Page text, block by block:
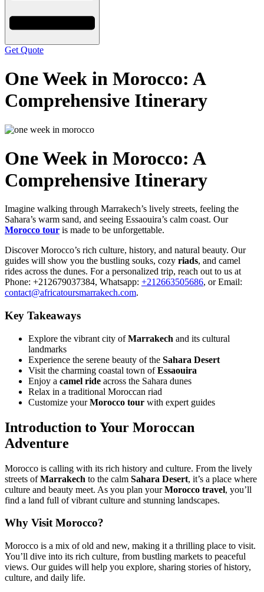
Get Quote
One Week in Morocco: A
Comprehensive Itinerary
One Week in Morocco: A
Comprehensive Itinerary
Imagine walking through Marrakech’s lively streets, feeling the
Sahara’s warm sand, and seeing Essaouira’s calm coast. Our
Morocco tour is made to be unforgettable.
Discover Morocco’s rich culture, history, and natural beauty. Our
guides will show you the bustling souks, cozy riads, and camel
rides across the dunes. For a personalized trip, reach out to us at
Phone: +212679037384, Whatsapp: +212663505686, or Email:
contact@africatoursmarrakech.com.
Key Takeaways
Explore the vibrant city ofMarrakech and its cultural
landmarks
Experience the serene beauty of the Sahara Desert
Visit the charming coastal town ofEssaouira
Enjoy a camel ride across the Sahara dunes
Relax in a traditional Moroccan riad
Customize yourMorocco tour with expert guides
Introduction to Your Moroccan
Adventure
Morocco is calling with its rich history and culture. From the lively
streets ofMarrakech to the calm Sahara Desert, it’s a place where
culture and beauty meet. As you plan yourMorocco travel, you’ll
find a land full of vibrant culture and stunning landscapes.
Why Visit Morocco?
Morocco is a mix of old and new, making it a thrilling place to visit.
You’ll dive into its rich culture, from bustling markets to peaceful
views. Our guides will help you explore, sharing stories of history,
culture, and daily life.